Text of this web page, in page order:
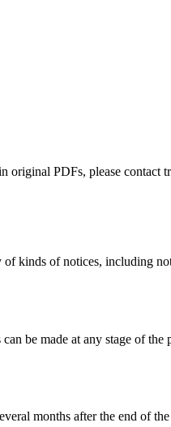
original PDFs, please contact
of kinds of notices, including
be made at any stage of
months after the end of